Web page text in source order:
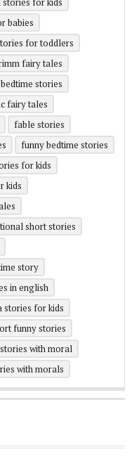
babies
for toddlers
fairy tales
stories
fairy tales
fable stories
funny bedtime stories
for kids
kids
short stories
story
in english
stories for kids
funny stories
with moral
with morals